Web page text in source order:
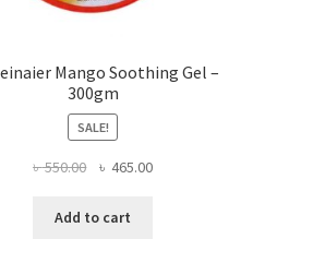
Mango Soothing Gel –
300gm
SALE!
৳550.00
Original
was:
৳ 465.00Current
Add to cart